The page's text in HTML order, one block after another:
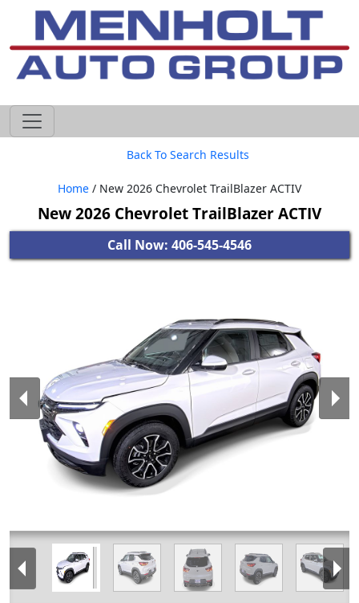
Back To Search Results
Home / New 2026 Chevrolet TrailBlazer ACTIV
New 2026 Chevrolet TrailBlazer ACTIV
Call Now: 406-545-4546